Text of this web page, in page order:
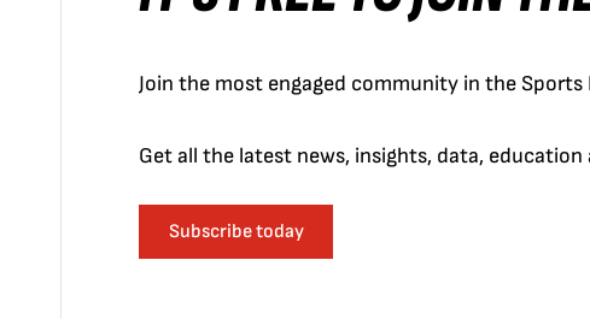
Join the most engaged community in the Sports
Get all the latest news, insights, data,
Subscribe today